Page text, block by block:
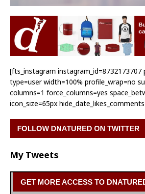
[fts_instagram instagram_id=8732173707
type=user width=100% profile_wrap=no
columns=1 force_columns=yes
icon_size=65px
FOLLOW DNATURED ON TWITTER
My Tweets
GET MORE ACCESS TO